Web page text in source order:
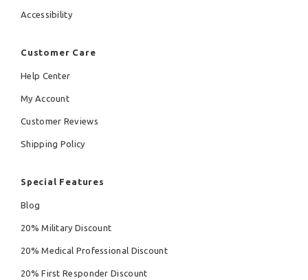
Accessibility
Customer Care
Help Center
My Account
Customer Reviews
Shipping Policy
Special Features
Blog
20% Military Discount
20% Medical Professional Discount
20% First Responder Discount